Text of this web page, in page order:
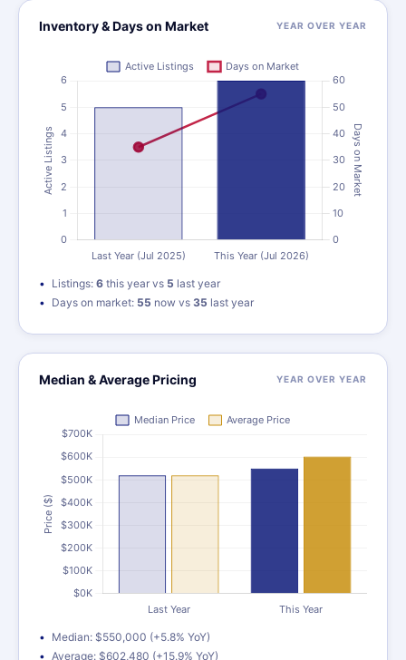
Inventory & Days on Market YEAR OVER YEAR
Listings: 6 this year vs 5 last year
Days on market: 55 now vs 35 last year
Median & Average Pricing YEAR OVER YEAR
Median: $550,000 (+5.8% YoY)
Average: $602,480 (+15.9% YoY)